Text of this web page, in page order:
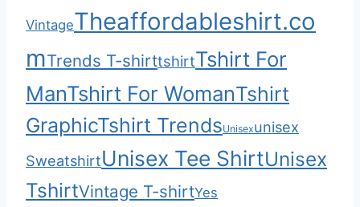
2
.
0
0
VintageTheaffordableshirt.co
mTrends T-shirttshirtTshirt For
ManTshirt For WomanTshirt
GraphicTshirt TrendsUnisexunisex
SweatshirtUnisex Tee ShirtUnisex
TshirtVintage T-shirtYes